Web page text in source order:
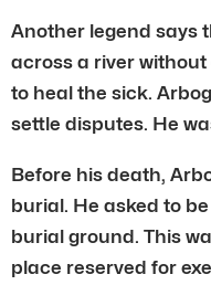
Another legend says
across a river without
to heal the sick.
settle disputes. He
Before his death,
burial. He asked to
burial ground. This
place reserved for